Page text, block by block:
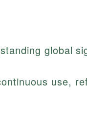
global
use,